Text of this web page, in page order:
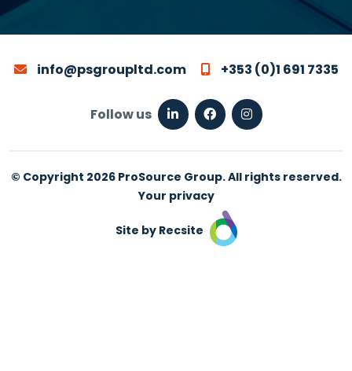
info@psgroupltd.com +353 (0)1 691 7335
Follow us
© Copyright 2026 ProSource Group. All rights reserved.
Your privacy
Site by Recsite